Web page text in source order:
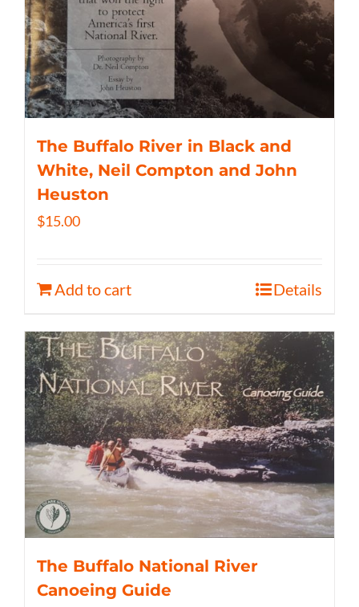
The Buffalo River in Black and
White, Neil Compton and John
Heuston
$15.00
Add to cart Details
The Buffalo National River
Canoeing Guide